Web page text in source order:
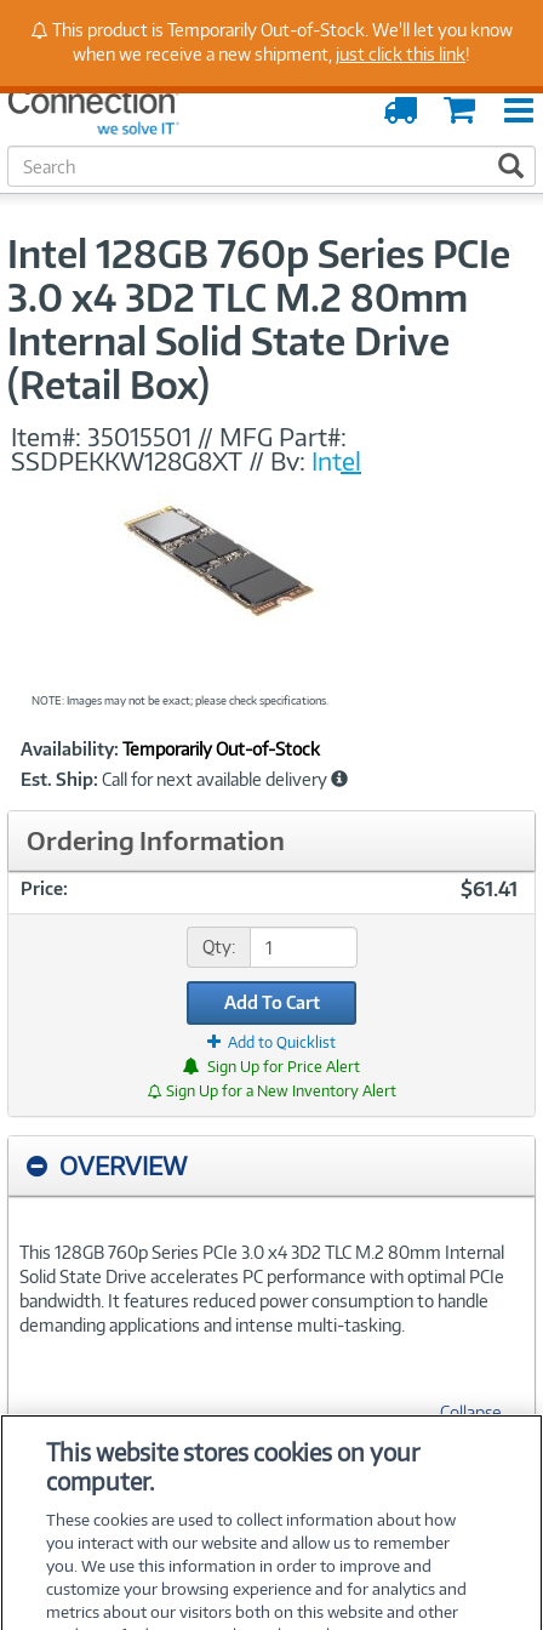
Stay Up to Date on Endpoint Security with Insights
from Our Experts
Cart
Order
Tracking
S
e
Intel 128GB 760p Series PCIe
3.0 x4 3D2 TLC M.2 80mm
Internal Solid State Drive
(Retail Box)
Item#: 35015501 // MFG Part#:
SSDPEKKW128G8XT // By: Intel
NOTE: Images may not be exact; please check specifications.
Product
Information
Availability: Temporarily Out-of-Stock
Est. Ship: Call for next available delivery
Ordering Information
Price: $61.41
Qty:
Add To Cart
Add to Quicklist
Sign Up for Price Alert
Sign Up for a New Inventory Alert
OVERVIEW
This 128GB 760p Series PCIe 3.0 x4 3D2 TLC M.2 80mm Internal
Solid State Drive accelerates PC performance with optimal PCIe
bandwidth. It features reduced power consumption to handle
demanding applications and intense multi-tasking.
Collapse
SPECIFICATIONS
This product is Temporarily Out-of-Stock. We'll let you know
when we receive a new shipment, just click this link!
This website stores cookies on your
computer.
These cookies are used to collect information about how
you interact with our website and allow us to remember
you. We use this information in order to improve and
customize your browsing experience and for analytics and
metrics about our visitors both on this website and other